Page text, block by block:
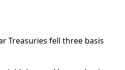
Treasuries fell three basis